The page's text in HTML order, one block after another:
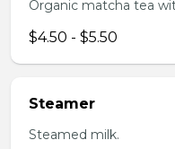
Organic matcha tea
$4.50 - $5.50
Steamer
Steamed milk.